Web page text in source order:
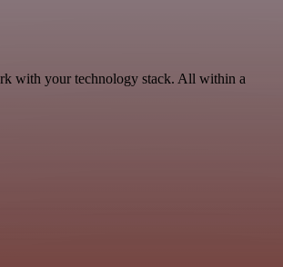
with your technology stack. All within a